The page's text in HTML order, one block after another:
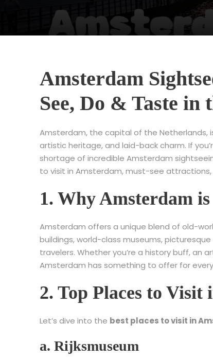
Amsterdam
See, Do & Taste in
Amsterdam, the capital of the Netherlands,
artistic heritage, and laid-back charm. If
shortage of incredible Amsterdam
to visit in Amsterdam, must-see
1. Why Amsterdam
Amsterdam offers a unique blend of old-
buildings, world-class museums,
travelers. Whether you’re a history buff, an
Amsterdam has something to offer for
2. Top Places to Visit
Let’s dive into the best places to visit in
a. Rijksmuseum